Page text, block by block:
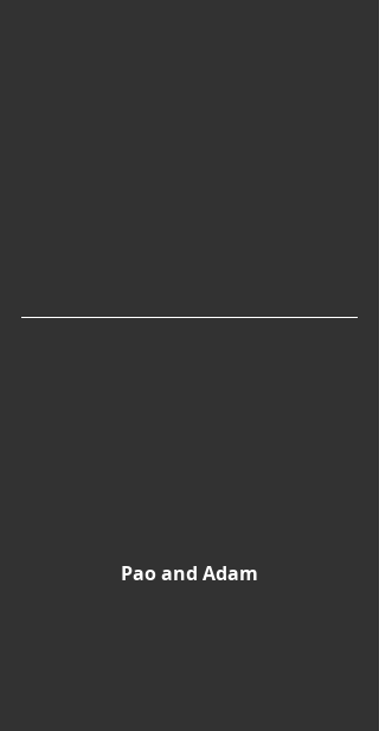
Pao and Adam